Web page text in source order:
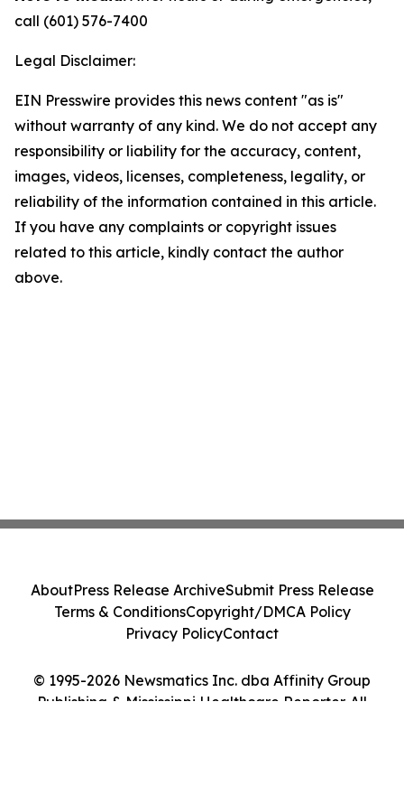
call (601) 576-7400
Legal Disclaimer:
EIN Presswire provides this news content "as is"
without warranty of any kind. We do not accept any
responsibility or liability for the accuracy, content,
images, videos, licenses, completeness, legality, or
reliability of the information contained in this article.
If you have any complaints or copyright issues
related to this article, kindly contact the author
above.
© 1995-2026 Newsmatics Inc. dba Affinity Group
Publishing & Mississippi Healthcare Reporter. All
AboutPress Release ArchiveSubmit Press Release
Terms & ConditionsCopyright/DMCA Policy
Privacy PolicyContact